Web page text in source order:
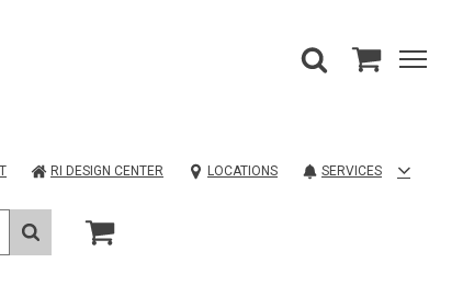
RI DESIGN CENTER LOCATIONS SERVICES